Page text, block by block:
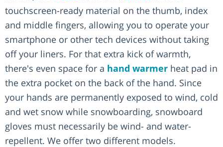
touchscreen-ready material on the thumb, index
and middle fingers, allowing you to operate your
smartphone or other tech devices without taking
off your liners. For that extra kick of warmth,
there's even space for a hand warmer heat pad in
the extra pocket on the back of the hand. Since
your hands are permanently exposed to wind, cold
and wet snow while snowboarding, snowboard
gloves must necessarily be wind- and water-
repellent. We offer two different models.